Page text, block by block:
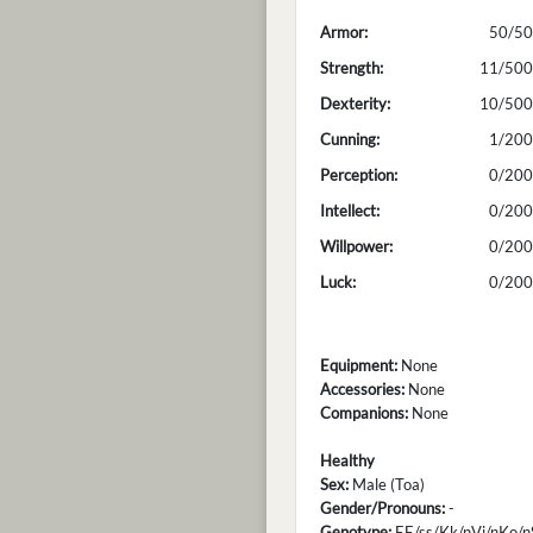
Armor: 50/50
Strength:
11/500
Dexterity:
10/500
Cunning:
1/200
Perception:
0/200
Intellect:
0/200
Willpower:
0/200
Luck:
0/200
Equipment: None
Accessories: None
Companions: None
Healthy
Sex: Male (Toa)
Gender/Pronouns:-